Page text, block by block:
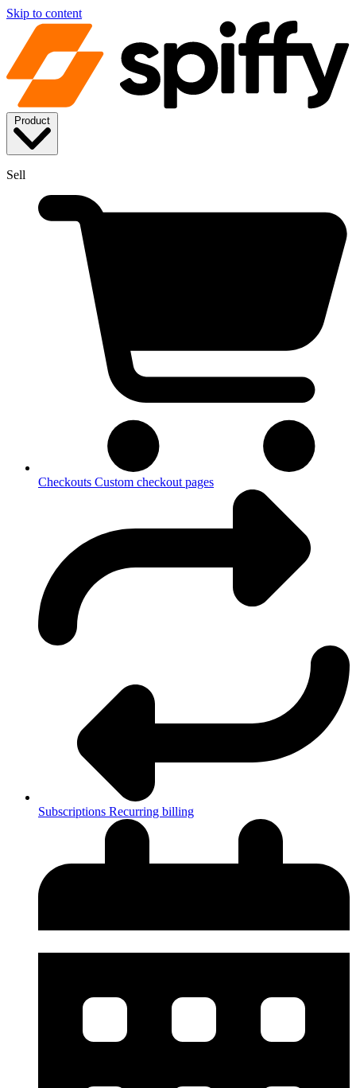
Skip to content
Sell
Checkouts Custom checkout pages
Subscriptions Recurring billing